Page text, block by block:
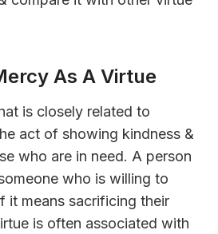
As A Virtue
is closely related to
act of showing kindness &
who are in need. A person
who is willing to
it means sacrificing their
is often associated with